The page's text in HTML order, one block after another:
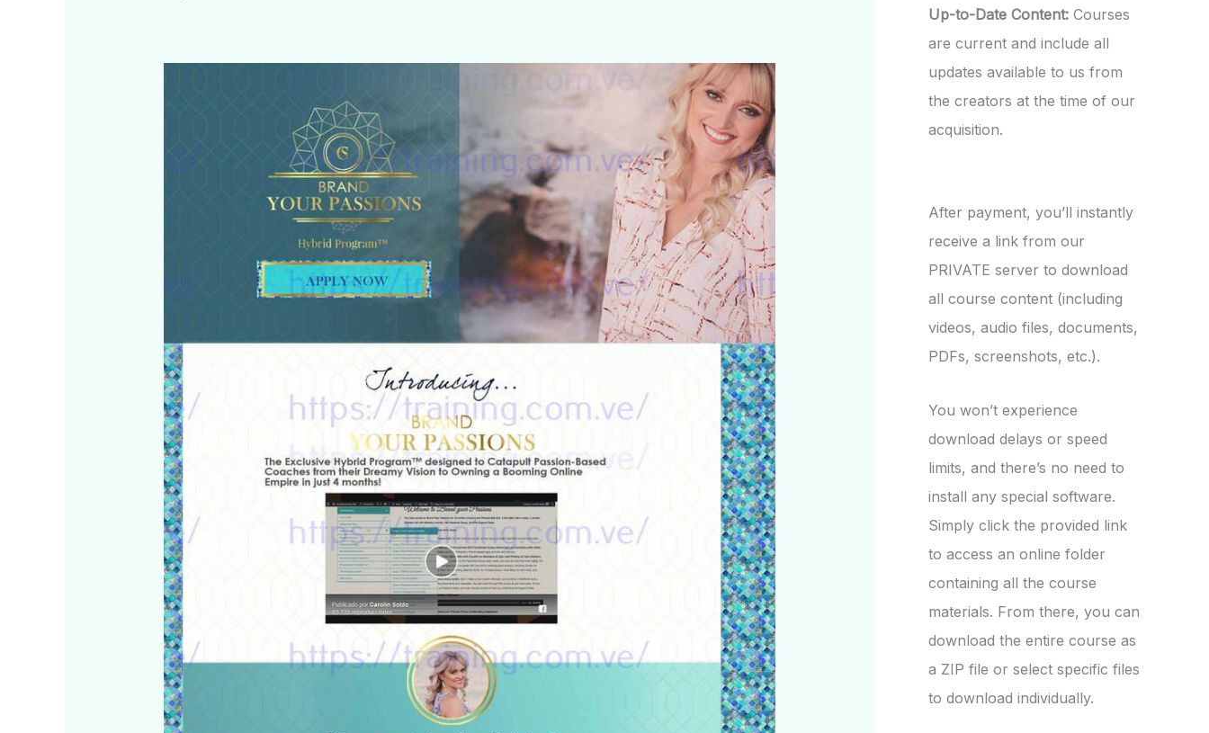
Up-to-Date Content: Courses
are current and include all
updates available to us from
the creators at the time of our
acquisition.
After payment, you’ll instantly
receive a link from our
PRIVATE server to download
all course content (including
videos, audio files, documents,
PDFs, screenshots, etc.).
You won’t experience
download delays or speed
limits, and there’s no need to
install any special software.
Simply click the provided link
to access an online folder
containing all the course
materials. From there, you can
download the entire course as
a ZIP file or select specific files
to download individually.